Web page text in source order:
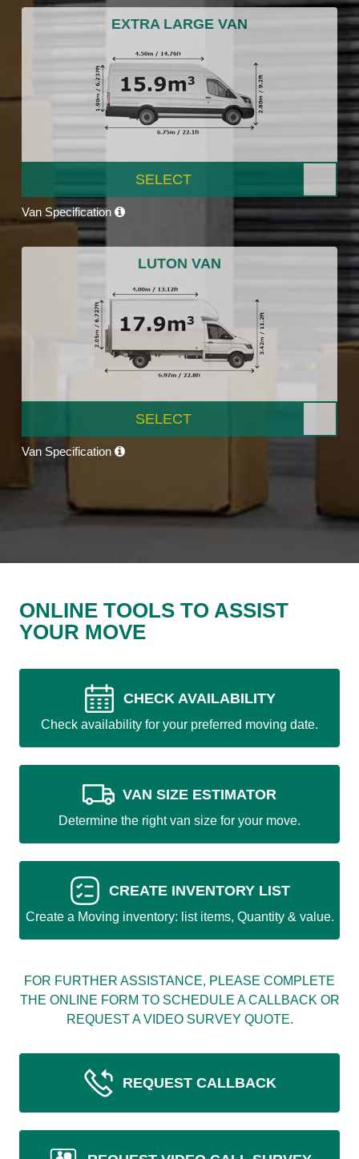
EXTRA LARGE VAN
SELECT
Van Specification
LUTON VAN
SELECT
Van Specification
ONLINE TOOLS TO ASSIST
YOUR MOVE
CHECK AVAILABILITY
Check availability for your preferred moving date.
VAN SIZE ESTIMATOR
Determine the right van size for your move.
CREATE INVENTORY LIST
Create a Moving inventory: list items, Quantity & value.
FOR FURTHER ASSISTANCE, PLEASE COMPLETE
THE ONLINE FORM TO SCHEDULE A CALLBACK OR
REQUEST A VIDEO SURVEY QUOTE.
REQUEST CALLBACK